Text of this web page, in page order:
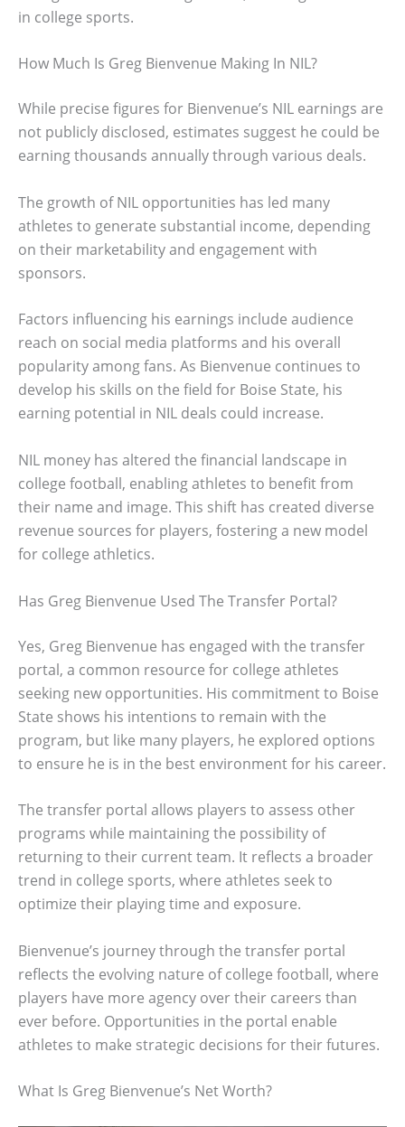
in college sports.
How Much Is Greg Bienvenue Making In NIL?
While precise figures for Bienvenue’s NIL earnings are
not publicly disclosed, estimates suggest he could be
earning thousands annually through various deals.
The growth of NIL opportunities has led many
athletes to generate substantial income, depending
on their marketability and engagement with
sponsors.
Factors influencing his earnings include audience
reach on social media platforms and his overall
popularity among fans. As Bienvenue continues to
develop his skills on the field for Boise State, his
earning potential in NIL deals could increase.
NIL money has altered the financial landscape in
college football, enabling athletes to benefit from
their name and image. This shift has created diverse
revenue sources for players, fostering a new model
for college athletics.
Has Greg Bienvenue Used The Transfer Portal?
Yes, Greg Bienvenue has engaged with the transfer
portal, a common resource for college athletes
seeking new opportunities. His commitment to Boise
State shows his intentions to remain with the
program, but like many players, he explored options
to ensure he is in the best environment for his career.
The transfer portal allows players to assess other
programs while maintaining the possibility of
returning to their current team. It reflects a broader
trend in college sports, where athletes seek to
optimize their playing time and exposure.
Bienvenue’s journey through the transfer portal
reflects the evolving nature of college football, where
players have more agency over their careers than
ever before. Opportunities in the portal enable
athletes to make strategic decisions for their futures.
What Is Greg Bienvenue’s Net Worth?